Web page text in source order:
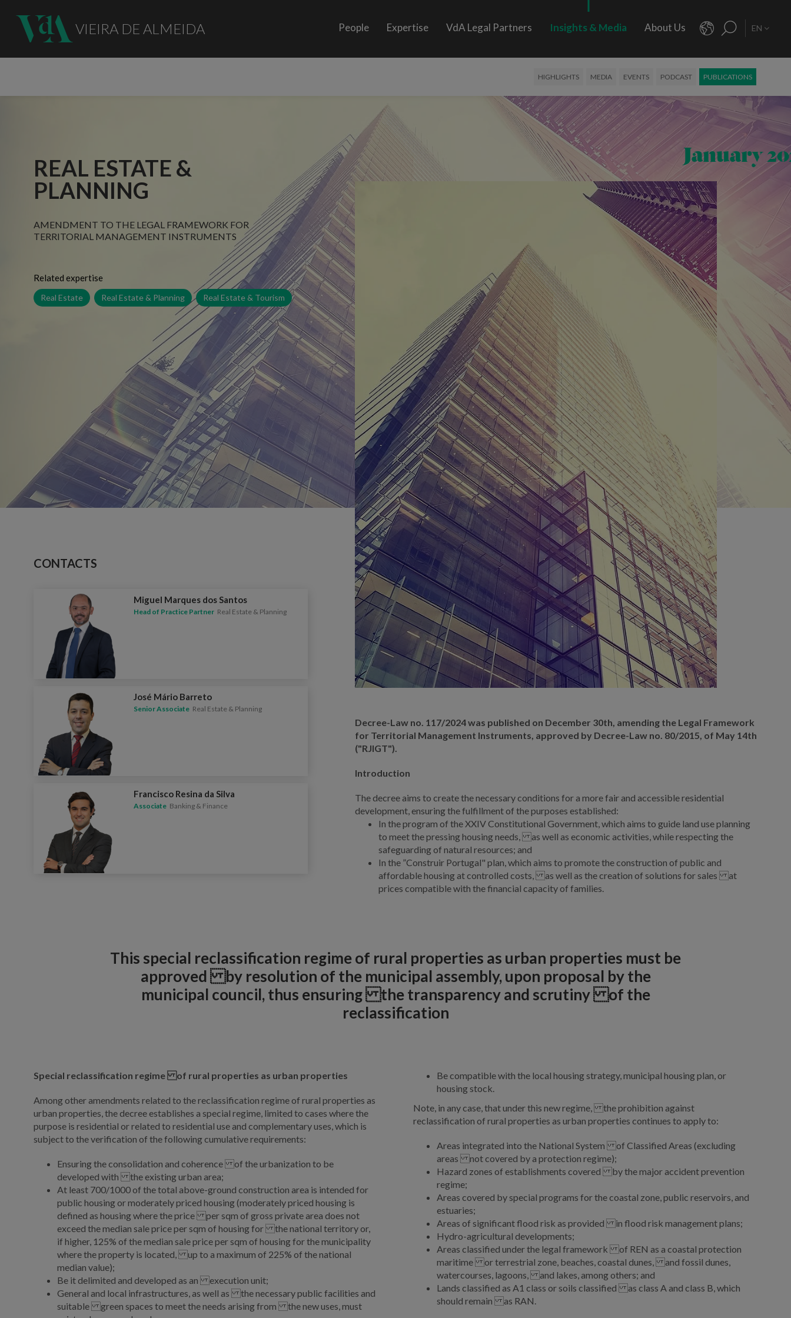
VIEIRA DE ALMEIDA People Expertise VdA Legal Partners Insights & Media About Us EN
HIGHLIGHTS MEDIA EVENTS PODCAST PUBLICATIONS
REAL ESTATE &
PLANNING
AMENDMENT TO THE LEGAL FRAMEWORK FOR
TERRITORIAL MANAGEMENT INSTRUMENTS
Related expertise
Real Estate Real Estate & Planning Real Estate & Tourism
CONTACTS
Miguel Marques dos Santos
Head of Practice Partner Real Estate & Planning
José Mário Barreto
Senior Associate Real Estate & Planning
Francisco Resina da Silva
Associate Banking & Finance
January
Decree-Law no. 117/2024 was published on December 30th, amending the Legal Framework
for Territorial Management Instruments, approved by Decree-Law no. 80/2015, of May 14th
("RJIGT").
Introduction
The decree aims to create the necessary conditions for a more fair and accessible residential
development, ensuring the fulfillment of the purposes established:
In the program of the XXIV Constitutional Government, which aims to guide land use planning
to meet the pressing housing needs, as well as economic activities, while respecting the
safeguarding of natural resources; and
In the ”Construir Portugal" plan, which aims to promote the construction of public and
affordable housing at controlled costs, as well as the creation of solutions for sales at
prices compatible with the financial capacity of families.
This special reclassification regime of rural properties as urban properties must be
approved by resolution of the municipal assembly, upon proposal by the
municipal council, thus ensuring the transparency and scrutiny of the
reclassification
Special reclassification regime of rural properties as urban properties
Among other amendments related to the reclassification regime of rural properties as
urban properties, the decree establishes a special regime, limited to cases where the
purpose is residential or related to residential use and complementary uses, which is
subject to the verification of the following cumulative requirements:
Ensuring the consolidation and coherence of the urbanization to be
developed with the existing urban area;
At least 700/1000 of the total above-ground construction area is intended for
public housing or moderately priced housing (moderately priced housing is
defined as housing where the price per sqm of gross private area does not
exceed the median sale price per sqm of housing for the national territory or,
if higher, 125% of the median sale price per sqm of housing for the municipality
where the property is located, up to a maximum of 225% of the national
median value);
Be it delimited and developed as an execution unit;
General and local infrastructures, as well as the necessary public facilities and
suitable green spaces to meet the needs arising from the new uses, must
Be compatible with the local housing strategy, municipal housing plan, or
housing stock.
Note, in any case, that under this new regime, the prohibition against
reclassification of rural properties as urban properties continues to apply to:
Areas integrated into the National System of Classified Areas (excluding
areas not covered by a protection regime);
Hazard zones of establishments covered by the major accident prevention
regime;
Areas covered by special programs for the coastal zone, public reservoirs, and
estuaries;
Areas of significant flood risk as provided in flood risk management plans;
Hydro-agricultural developments;
Areas classified under the legal framework of REN as a coastal protection
maritime or terrestrial zone, beaches, coastal dunes, and fossil dunes,
watercourses, lagoons, and lakes, among others; and
Lands classified as A1 class or soils classified as class A and class B, which
should remain as RAN.